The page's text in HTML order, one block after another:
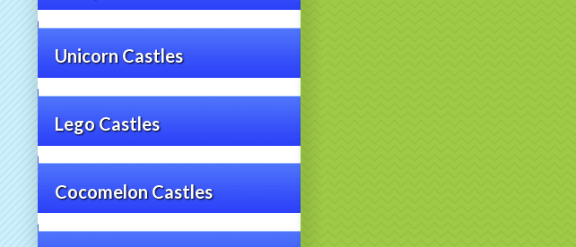
Unicorn Castles
Lego Castles
Cocomelon Castles